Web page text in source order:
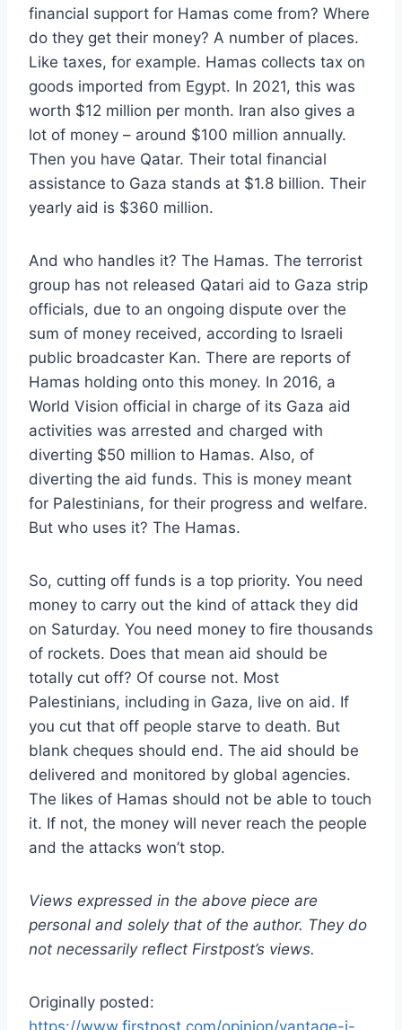
financial support for Hamas come from? Where
do they get their money? A number of places.
Like taxes, for example. Hamas collects tax on
goods imported from Egypt. In 2021, this was
worth $12 million per month. Iran also gives a
lot of money – around $100 million annually.
Then you have Qatar. Their total financial
assistance to Gaza stands at $1.8 billion. Their
yearly aid is $360 million.
And who handles it? The Hamas. The terrorist
group has not released Qatari aid to Gaza strip
officials, due to an ongoing dispute over the
sum of money received, according to Israeli
public broadcaster Kan. There are reports of
Hamas holding onto this money. In 2016, a
World Vision official in charge of its Gaza aid
activities was arrested and charged with
diverting $50 million to Hamas. Also, of
diverting the aid funds. This is money meant
for Palestinians, for their progress and welfare.
But who uses it? The Hamas.
So, cutting off funds is a top priority. You need
money to carry out the kind of attack they did
on Saturday. You need money to fire thousands
of rockets. Does that mean aid should be
totally cut off? Of course not. Most
Palestinians, including in Gaza, live on aid. If
you cut that off people starve to death. But
blank cheques should end. The aid should be
delivered and monitored by global agencies.
The likes of Hamas should not be able to touch
it. If not, the money will never reach the people
and the attacks won’t stop.
Views expressed in the above piece are
personal and solely that of the author. They do
not necessarily reflect Firstpost’s views.
Originally posted: